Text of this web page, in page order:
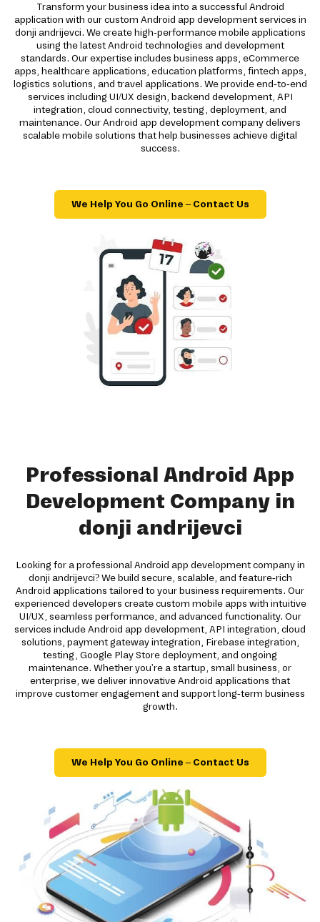
Transform your business idea into a successful Android
application with our custom Android app development services in
donji andrijevci. We create high-performance mobile applications
using the latest Android technologies and development
standards. Our expertise includes business apps, eCommerce
apps, healthcare applications, education platforms, fintech apps,
logistics solutions, and travel applications. We provide end-to-end
services including UI/UX design, backend development, API
integration, cloud connectivity, testing, deployment, and
maintenance. Our Android app development company delivers
scalable mobile solutions that help businesses achieve digital
success.
We Help You Go Online – Contact Us
Professional Android App
Development Company in
donji andrijevci
Looking for a professional Android app development company in
donji andrijevci? We build secure, scalable, and feature-rich
Android applications tailored to your business requirements. Our
experienced developers create custom mobile apps with intuitive
UI/UX, seamless performance, and advanced functionality. Our
services include Android app development, API integration, cloud
solutions, payment gateway integration, Firebase integration,
testing, Google Play Store deployment, and ongoing
maintenance. Whether you're a startup, small business, or
enterprise, we deliver innovative Android applications that
improve customer engagement and support long-term business
growth.
We Help You Go Online – Contact Us